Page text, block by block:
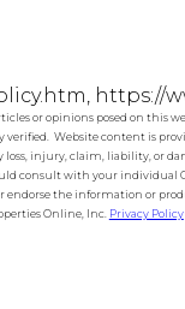
https://
or opinions posed on this
Website content is
injury, claim, liability, or
consult with your individual
the information or
Online, Inc. Privacy Policy